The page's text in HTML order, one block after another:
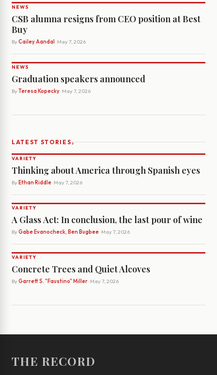
NEWS
CSB alumna resigns from CEO position at Best
Buy
By Cailey Aandal · May 7, 2026
NEWS
Graduation speakers announced
By Teresa Kopecky· May 7, 2026
LATEST STORIES›
VARIETY
Thinking about America through Spanish eyes
By Ethan Riddle· May 7, 2026
VARIETY
A Glass Act: In conclusion, the last pour of wine
By Gabe Evanocheck, Ben Bugbee· May 7, 2026
VARIETY
Concrete Trees and Quiet Alcoves
By Garrett S. "Faustino" Miller· May 7, 2026
THE RECORD